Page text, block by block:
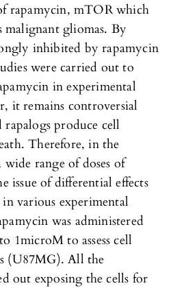
rapamycin, mTOR which
malignant gliomas. By
inhibited by rapamycin
were carried out to
in experimental
it remains controversial
produce cell
Therefore, in the
wide range of doses of
issue of differential effects
various experimental
was administered
1microM to assess cell
(U87MG). All the
out exposing the cells for